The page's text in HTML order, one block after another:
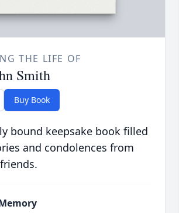
THE LIFE OF
Smith
Buy Book
bound keepsake book filled
and condolences from